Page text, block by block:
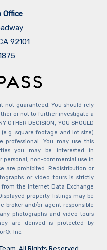
Office
92101
not guaranteed. You should rely
or not to further investigate a
OTHER DECISION, YOU SHOULD
(e.g. square footage and lot size)
professional. You may use this
you may be interested in
personal, non-commercial use in
are prohibited. Redistribution or
or video tours is strictly
the Internet Data Exchange
property listings may be
broker and/or agent responsible
photographs and video tours
are derived is protected by
Inc.